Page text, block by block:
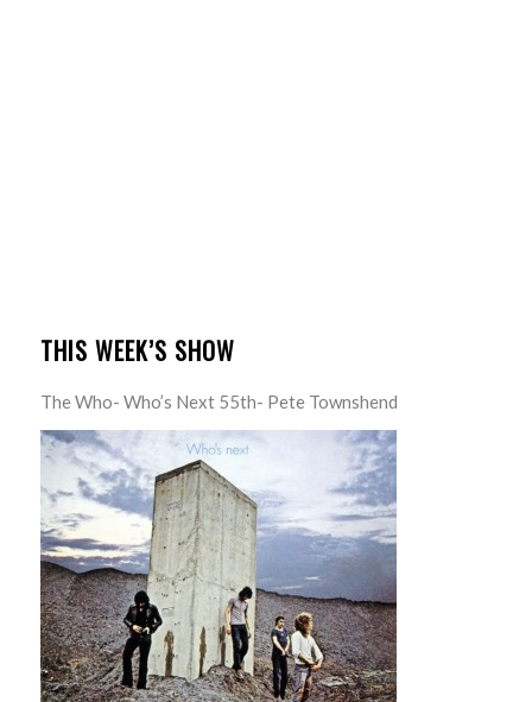
THIS WEEK’S SHOW
The Who- Who’s Next 55th- Pete Townshend